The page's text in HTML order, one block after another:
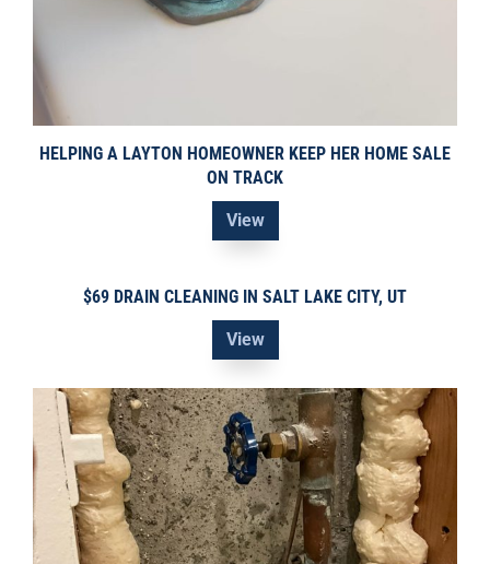
HELPING A LAYTON HOMEOWNER KEEP HER HOME SALE
ON TRACK
View
$69 DRAIN CLEANING IN SALT LAKE CITY, UT
View